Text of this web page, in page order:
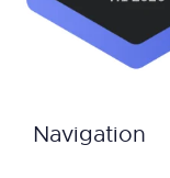
Navigation